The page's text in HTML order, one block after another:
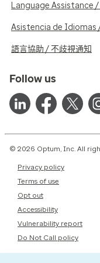
Language Assistance
Asistencia de Idiomas
語言協助 / 不歧視通知
Follow us
© 2026 Optum, Inc. All
Privacy policy
Terms of use
Opt out
Accessibility
Vulnerability report
Do Not Call policy